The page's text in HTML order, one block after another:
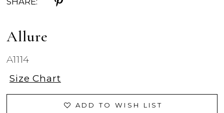
Allure
A1114
Size Chart
ADD TO WISH LIST